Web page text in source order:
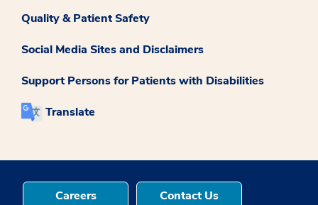
Quality & Patient Safety
Social Media Sites and Disclaimers
Support Persons for Patients with Disabilities
Translate
Careers Contact Us